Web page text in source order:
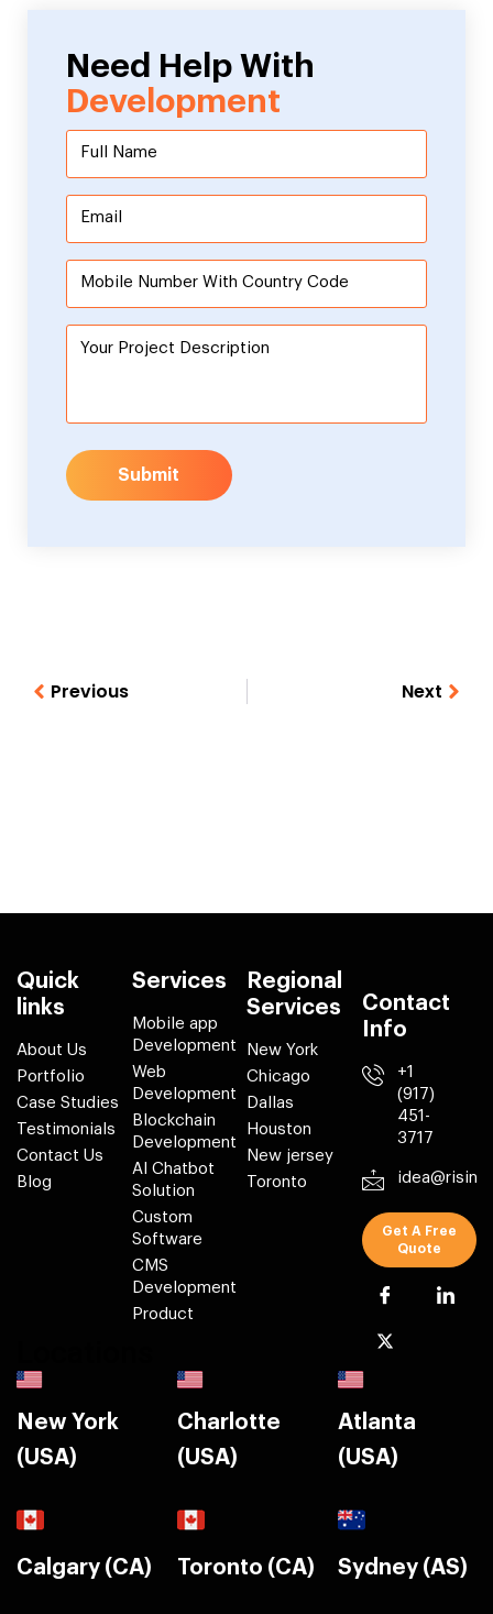
Need Help With
Development
Submit
Previous Next
Quick
links
About Us
Portfolio
Case Studies
Testimonials
Contact Us
Blog
Services
Mobile app
Development
Web
Development
Blockchain
Development
AI Chatbot
Solution
Custom
Software
CMS
Development
Product
Regional
Services
New York
Chicago
Dallas
Houston
New jersey
Toronto
Contact
Info
+1
(917)
451-
3717
Get A Free
Quote
New York
(USA)
Charlotte
(USA)
Atlanta
(USA)
Calgary (CA) Toronto (CA) Sydney (AS)